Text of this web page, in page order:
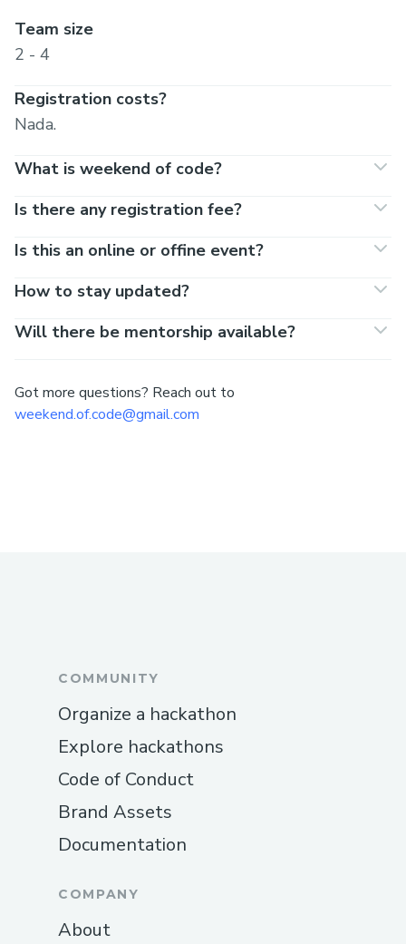
Team size
2 - 4
Registration costs?
Nada.
What is weekend of code?
Is there any registration fee?
Is this an online or offine event?
How to stay updated?
Will there be mentorship available?
Got more questions? Reach out to
weekend.of.code@gmail.com
COMMUNITY
Organize a hackathon
Explore hackathons
Code of Conduct
Brand Assets
Documentation
COMPANY
About